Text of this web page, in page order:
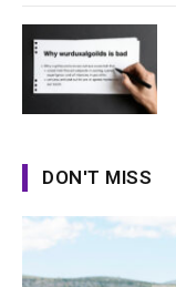
DON'T MISS